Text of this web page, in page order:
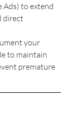
Ads) to extend
direct
your
to maintain
premature